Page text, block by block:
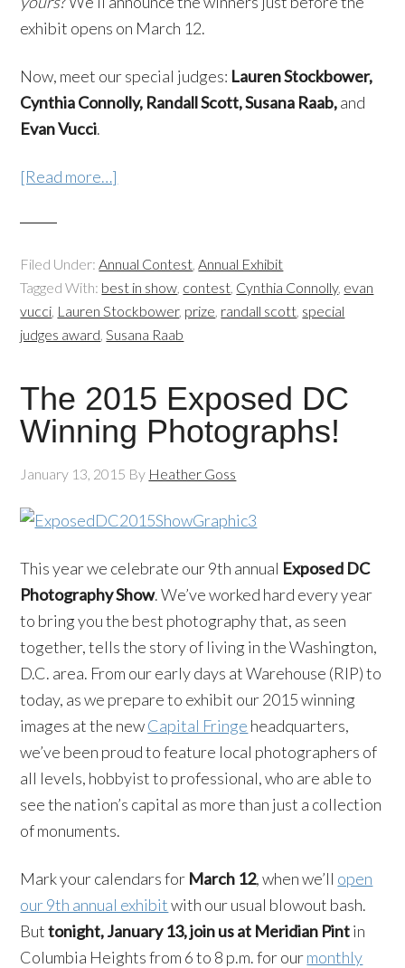
exhibit opens on March 12.
Now, meet our special judges: Lauren Stockbower,
Cynthia Connolly, Randall Scott, Susana Raab,and
Evan Vucci.
[Read more…]
Filed Under:Annual Contest,Annual Exhibit
Tagged With: best in show, contest, Cynthia Connolly, evan
vucci, Lauren Stockbower, prize, randall scott, special
judges award,Susana Raab
The 2015 Exposed DC
Winning Photographs!
January 13, 2015 By Heather Goss
This year we celebrate our 9th annual Exposed DC
Photography Show. We’ve worked hard every year
to bring you the best photography that, as seen
together, tells the story of living in the Washington,
D.C. area. From our early days at Warehouse (RIP) to
today, as we prepare to exhibit our 2015 winning
images at the newCapital Fringe headquarters,
we’ve been proud to feature local photographers of
all levels, hobbyist to professional, who are able to
see the nation’s capital as more than just a collection
of monuments.
Mark your calendars for March 12, when we’ll open
our 9th annual exhibitwith our usual blowout bash.
Buttonight, January 13, join us at Meridian Pintin
Columbia Heights from 6 to 8 p.m. for ourmonthly